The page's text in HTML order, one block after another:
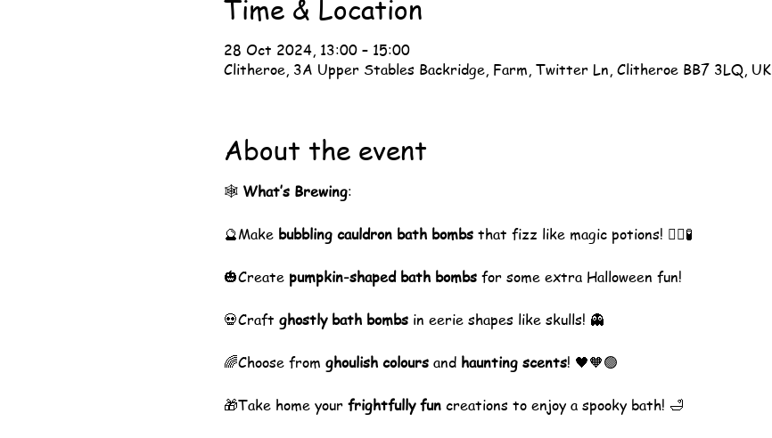
Time & Location
28 Oct 2024, 13:00 – 15:00
Clitheroe, 3A Upper Stables Backridge, Farm, Twitter Ln, Clitheroe BB7 3LQ, UK
About the event
🕸️ What’s Brewing:
🔮Make bubbling cauldron bath bombs that fizz like magic potions! 🧙‍♀️🧪
🎃Create pumpkin-shaped bath bombs for some extra Halloween fun!
💀Craft ghostly bath bombs in eerie shapes like skulls! 👻
🌈Choose from ghoulish colours and haunting scents! 🖤🧡🟢
🎁Take home your frightfully fun creations to enjoy a spooky bath! 🛁